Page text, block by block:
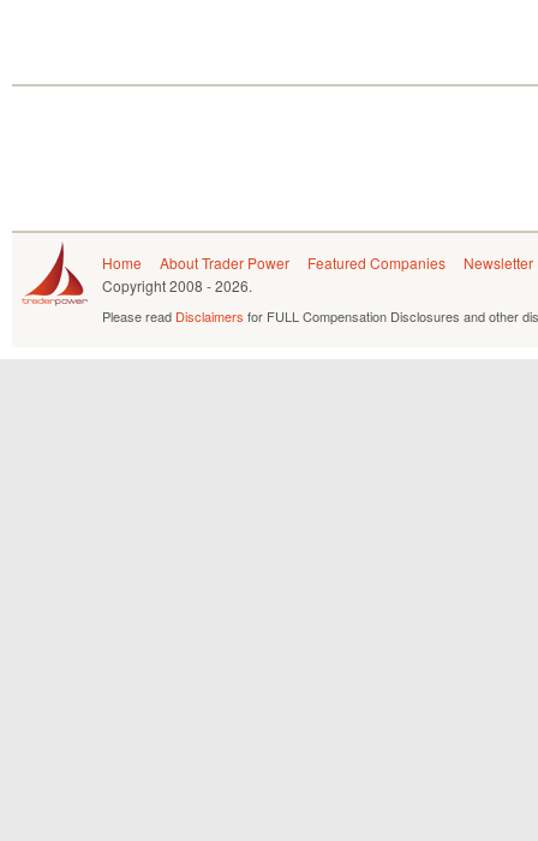
Home About Trader Power Featured Companies
Newsletter
Copyright2008 - 2026.
Please read Disclaimers for FULL Compensation Disclosures and other